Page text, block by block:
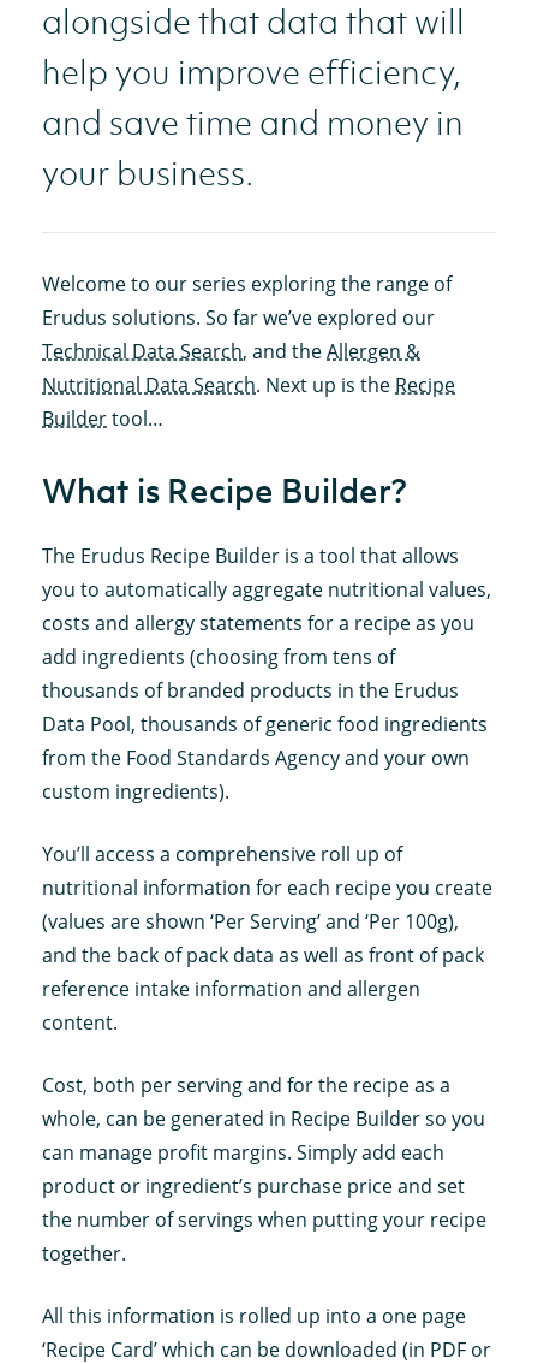
alongside that data that will
help you improve efficiency,
and save time and money in
your business.
Welcome to our series exploring the range of
Erudus solutions. So far we’ve explored our
Technical Data Search, and theAllergen &
Nutritional Data Search. Next up is the Recipe
Buildertool…
What is Recipe Builder?
The Erudus Recipe Builder is a tool that allows
you to automatically aggregate nutritional values,
costs and allergy statements for a recipe as you
add ingredients (choosing from tens of
thousands of branded products in the Erudus
Data Pool, thousands of generic food ingredients
from the Food Standards Agency and your own
custom ingredients).
You’ll access a comprehensive roll up of
nutritional information for each recipe you create
(values are shown ‘Per Serving’ and ‘Per 100g),
and the back of pack data as well as front of pack
reference intake information and allergen
content.
Cost, both per serving and for the recipe as a
whole, can be generated in Recipe Builder so you
can manage profit margins. Simply add each
product or ingredient’s purchase price and set
the number of servings when putting your recipe
together.
All this information is rolled up into a one page
‘Recipe Card’ which can be downloaded (in PDF or